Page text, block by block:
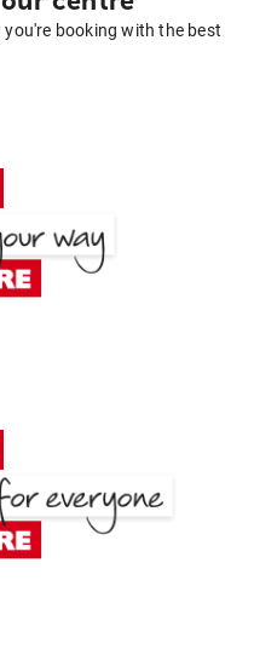
booking with the best